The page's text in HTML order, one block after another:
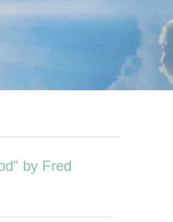
by Fred